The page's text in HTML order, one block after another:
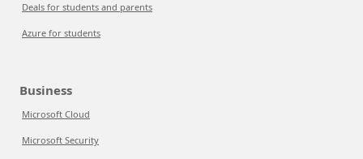
Deals for students and parents
Azure for students
Business
Microsoft Cloud
Microsoft Security